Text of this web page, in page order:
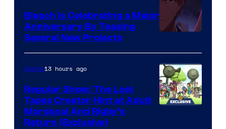
Bleach is Celebrating a Major
Anniversary By Teasing
Several New Projects
Anime13 hours ago
Regular Show: The Lost
Tapes Creator Hint at Adult
Mordecai And Rigby’s
Return (Exclusive)